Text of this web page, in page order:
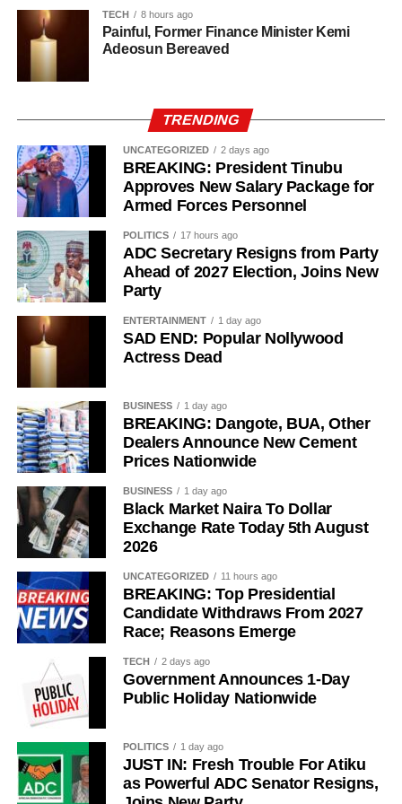
self-examination.
She said the doctor initially dismissed the lump, attributing
it to her childbearing age.
The actress said her persistence, however, led to further
testing, which revealed that the lump was cancerous.
Tope described the day she received the diagnosis as
“one of the worst days of my life”.
TECH 8 hours ago
Painful, Former Finance Minister Kemi
Adeosun Bereaved
TRENDING
UNCATEGORIZED 2 days ago
BREAKING: President Tinubu
Approves New Salary Package for
Armed Forces Personnel
POLITICS 17 hours ago
ADC Secretary Resigns from Party
Ahead of 2027 Election, Joins New
Party
ENTERTAINMENT 1 day ago
SAD END: Popular Nollywood
Actress Dead
BUSINESS 1 day ago
BREAKING: Dangote, BUA, Other
Dealers Announce New Cement
Prices Nationwide
BUSINESS 1 day ago
Black Market Naira To Dollar
Exchange Rate Today 5th August
2026
UNCATEGORIZED 11 hours ago
BREAKING: Top Presidential
Candidate Withdraws From 2027
Race; Reasons Emerge
TECH 2 days ago
Government Announces 1-Day
Public Holiday Nationwide
POLITICS 1 day ago
JUST IN: Fresh Trouble For Atiku
as Powerful ADC Senator Resigns,